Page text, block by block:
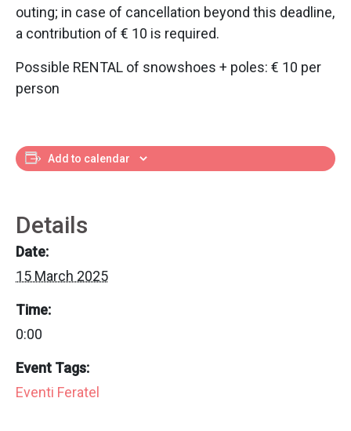
outing; in case of cancellation beyond this deadline,
a contribution of € 10 is required.
Possible RENTAL of snowshoes + poles: € 10 per
person
Add to calendar
Details
Date:
15 March 2025
Time:
0:00
Event Tags:
Eventi Feratel